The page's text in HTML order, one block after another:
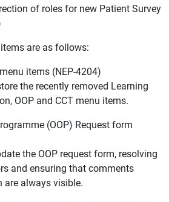
of roles for new Patient Survey
are as follows:
items (NEP-4204)
the recently removed Learning
OOP and CCT menu items.
(OOP) Request form
the OOP request form, resolving
and ensuring that comments
are always visible.